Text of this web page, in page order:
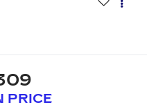
PRICE